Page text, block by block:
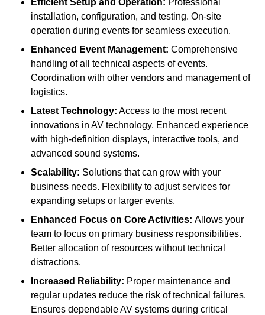
installation, configuration, and testing. On-site
operation during events for seamless execution.
Enhanced Event Management: Comprehensive
handling of all technical aspects of events.
Coordination with other vendors and management of
logistics.
Latest Technology: Access to the most recent
innovations in AV technology. Enhanced experience
with high-definition displays, interactive tools, and
advanced sound systems.
Scalability: Solutions that can grow with your
business needs. Flexibility to adjust services for
expanding setups or larger events.
Enhanced Focus on Core Activities: Allows your
team to focus on primary business responsibilities.
Better allocation of resources without technical
distractions.
Increased Reliability: Proper maintenance and
regular updates reduce the risk of technical failures.
Ensures dependable AV systems during critical